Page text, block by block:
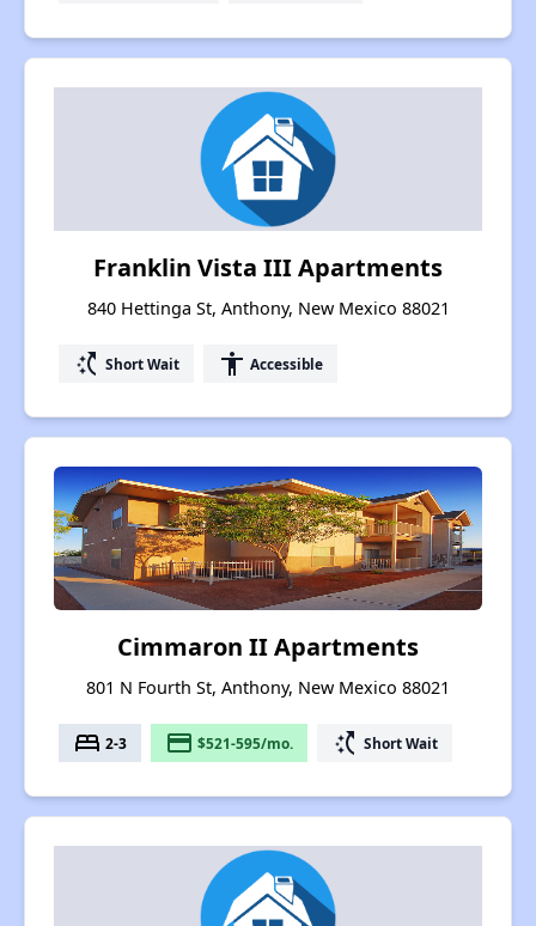
Franklin Vista III Apartments
840 Hettinga St, Anthony, New Mexico 88021
switch_access_shortcut Short Wait accessibility Accessible
Cimmaron II Apartments
801 N Fourth St, Anthony, New Mexico 88021
bed 2-3 payment $521-595/mo. switch_access_shortcut Short Wait